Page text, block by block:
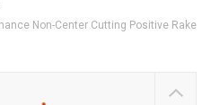
Non-Center Cutting Positive Rake